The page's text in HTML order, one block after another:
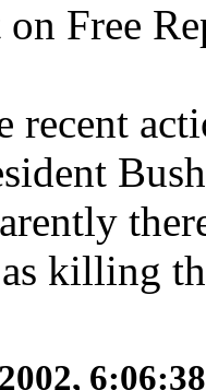
Free
recent
killing